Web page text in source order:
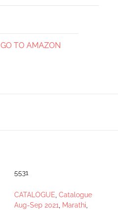
GO TO AMAZON
5531
CATALOGUE, Catalogue
Aug-Sep 2021, Marathi,